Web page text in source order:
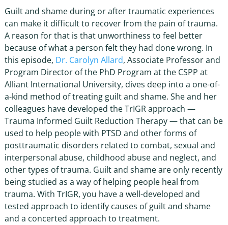
Guilt and shame during or after traumatic experiences
can make it difficult to recover from the pain of trauma.
A reason for that is that unworthiness to feel better
because of what a person felt they had done wrong. In
this episode, Dr. Carolyn Allard, Associate Professor and
Program Director of the PhD Program at the CSPP at
Alliant International University, dives deep into a one-of-
a-kind method of treating guilt and shame. She and her
colleagues have developed the TrIGR approach —
Trauma Informed Guilt Reduction Therapy — that can be
used to help people with PTSD and other forms of
posttraumatic disorders related to combat, sexual and
interpersonal abuse, childhood abuse and neglect, and
other types of trauma. Guilt and shame are only recently
being studied as a way of helping people heal from
trauma. With TrIGR, you have a well-developed and
tested approach to identify causes of guilt and shame
and a concerted approach to treatment.